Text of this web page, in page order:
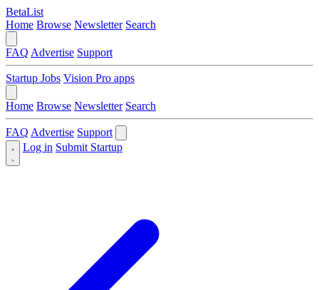
BetaList
Home Browse Newsletter Search
FAQ Advertise Support
Startup Jobs Vision Pro apps
Home Browse Newsletter Search
FAQ Advertise Support
Log in Submit Startup